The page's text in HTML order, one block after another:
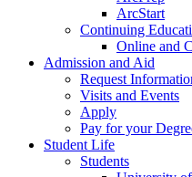
ArcStart
Continuing
Online and
Admission and Aid
Request
Visits and Events
Apply
Pay for your
Student Life
Students